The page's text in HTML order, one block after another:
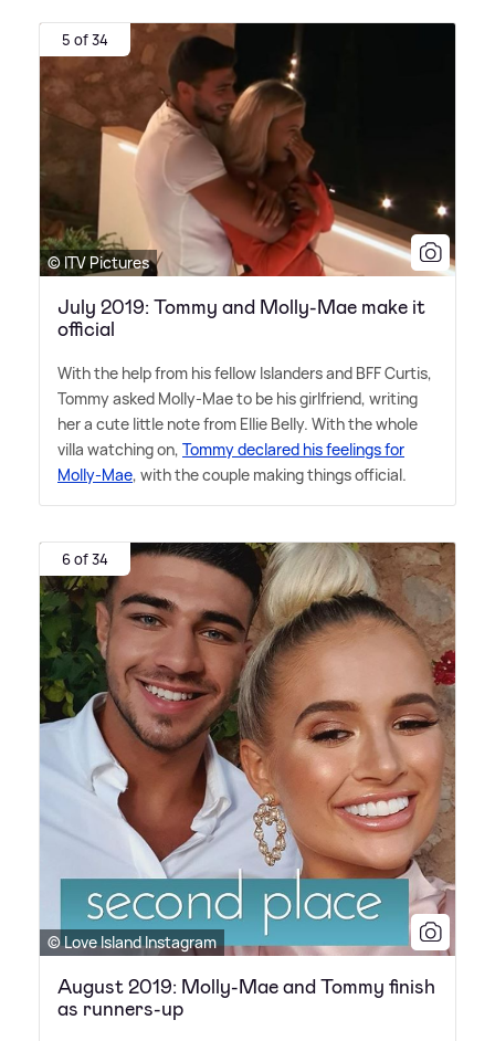
5 of 34
© ITV Pictures
July 2019: Tommy and Molly-Mae make it
official
With the help from his fellow Islanders and BFF Curtis,
Tommy asked Molly-Mae to be his girlfriend, writing
her a cute little note from Ellie Belly. With the whole
villa watching on, Tommy declared his feelings for
Molly-Mae, with the couple making things official.
6 of 34
© Love Island Instagram
August 2019: Molly-Mae and Tommy finish
as runners-up